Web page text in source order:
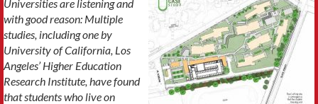
Universities are listening and
with good reason: Multiple
studies, including one by
University of California, Los
Angeles’ Higher Education
Research Institute, have found
that students who live on